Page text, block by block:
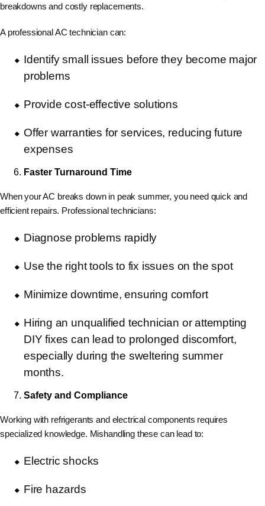
breakdowns and costly replacements.
A professional AC technician can:
Identify small issues before they become major
problems
Provide cost-effective solutions
Offer warranties for services, reducing future
expenses
Faster Turnaround Time
When your AC breaks down in peak summer, you need quick and
efficient repairs. Professional technicians:
Diagnose problems rapidly
Use the right tools to fix issues on the spot
Minimize downtime, ensuring comfort
Hiring an unqualified technician or attempting
DIY fixes can lead to prolonged discomfort,
especially during the sweltering summer
months.
Safety and Compliance
Working with refrigerants and electrical components requires
specialized knowledge. Mishandling these can lead to:
Electric shocks
Fire hazards